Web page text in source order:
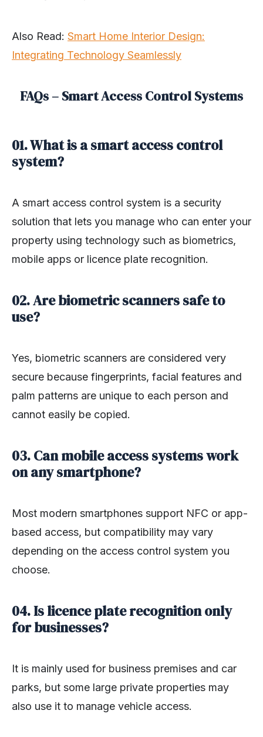
Also Read: Smart Home Interior Design:
Integrating Technology Seamlessly
FAQs – Smart Access Control Systems
01. What is a smart access control
system?
A smart access control system is a security
solution that lets you manage who can enter your
property using technology such as biometrics,
mobile apps or licence plate recognition.
02. Are biometric scanners safe to
use?
Yes, biometric scanners are considered very
secure because fingerprints, facial features and
palm patterns are unique to each person and
cannot easily be copied.
03. Can mobile access systems work
on any smartphone?
Most modern smartphones support NFC or app-
based access, but compatibility may vary
depending on the access control system you
choose.
04. Is licence plate recognition only
for businesses?
It is mainly used for business premises and car
parks, but some large private properties may
also use it to manage vehicle access.